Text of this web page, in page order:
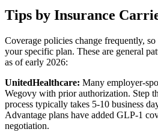
Tips by Insurance
Coverage policies change frequently,
your specific plan. These are general
as of early 2026:
UnitedHealthcare: Many employer-
Wegovy with prior authorization. Step
process typically takes 5-10 business
Advantage plans have added GLP-1
negotiation.